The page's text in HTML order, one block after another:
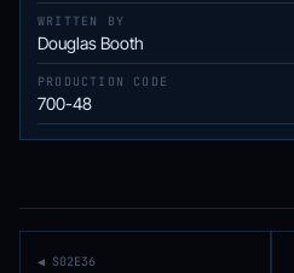
WRITTEN BY
Douglas Booth
PRODUCTION CODE
700-48
◀ S02E36